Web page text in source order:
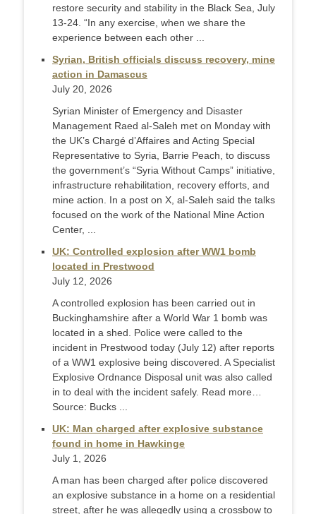
restore security and stability in the Black Sea, July
13-24. “In any exercise, when we share the
experience between each other ...
Syrian, British officials discuss recovery, mine
action in Damascus
July 20, 2026
Syrian Minister of Emergency and Disaster
Management Raed al-Saleh met on Monday with
the UK’s Chargé d’Affaires and Acting Special
Representative to Syria, Barrie Peach, to discuss
the government’s “Syria Without Camps” initiative,
infrastructure rehabilitation, recovery efforts, and
mine action. In a post on X, al-Saleh said the talks
focused on the work of the National Mine Action
Center, ...
UK: Controlled explosion after WW1 bomb
located in Prestwood
July 12, 2026
A controlled explosion has been carried out in
Buckinghamshire after a World War 1 bomb was
located in a shed. Police were called to the
incident in Prestwood today (July 12) after reports
of a WW1 explosive being discovered. A Specialist
Explosive Ordnance Disposal unit was also called
in to deal with the incident safely. Read more…
Source: Bucks ...
UK: Man charged after explosive substance
found in home in Hawkinge
July 1, 2026
A man has been charged after police discovered
an explosive substance in a home on a residential
street, after he was allegedly using a crossbow to